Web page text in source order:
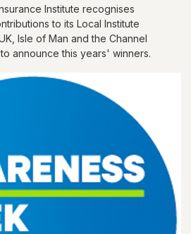
Institute recognises
to its Local Institute
Isle of Man and the Channel
to announce this years' winners.